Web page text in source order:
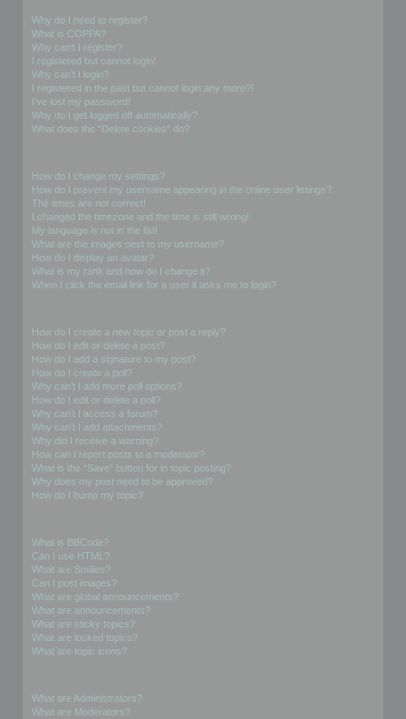
Why do I need to register?
What is COPPA?
Why can’t I register?
I registered but cannot login!
Why can’t I login?
I registered in the past but cannot login any more?!
I’ve lost my password!
Why do I get logged off automatically?
What does the “Delete cookies” do?
How do I change my settings?
How do I prevent my username appearing in the online user listings?
The times are not correct!
I changed the timezone and the time is still wrong!
My language is not in the list!
What are the images next to my username?
How do I display an avatar?
What is my rank and how do I change it?
When I click the email link for a user it asks me to login?
How do I create a new topic or post a reply?
How do I edit or delete a post?
How do I add a signature to my post?
How do I create a poll?
Why can’t I add more poll options?
How do I edit or delete a poll?
Why can’t I access a forum?
Why can’t I add attachments?
Why did I receive a warning?
How can I report posts to a moderator?
What is the “Save” button for in topic posting?
Why does my post need to be approved?
How do I bump my topic?
What is BBCode?
Can I use HTML?
What are Smilies?
Can I post images?
What are global announcements?
What are announcements?
What are sticky topics?
What are locked topics?
What are topic icons?
What are Administrators?
What are Moderators?